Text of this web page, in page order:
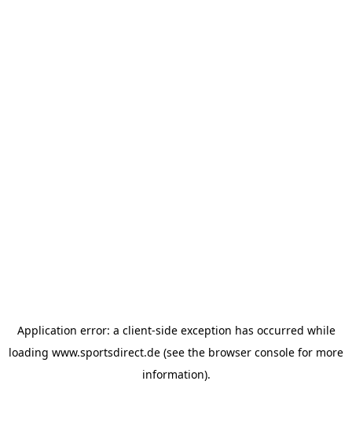
Application error: a client-side exception has occurred while
loading www.sportsdirect.de (see the browser console for more
information).